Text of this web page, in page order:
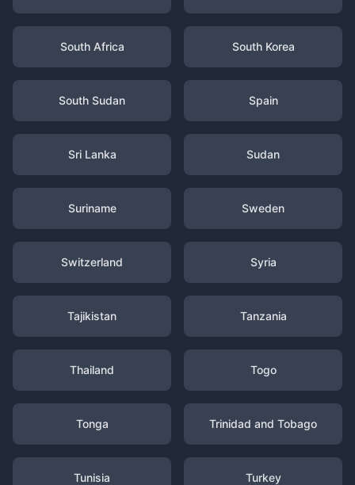
South Africa South Korea
South Sudan Spain
Sri Lanka Sudan
Suriname Sweden
Switzerland Syria
Tajikistan Tanzania
Thailand Togo
Tonga Trinidad and Tobago
Tunisia Turkey